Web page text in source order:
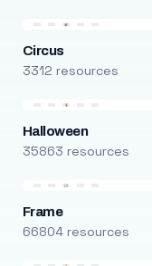
Circus
3312 resources
Halloween
35863 resources
Frame
66804 resources